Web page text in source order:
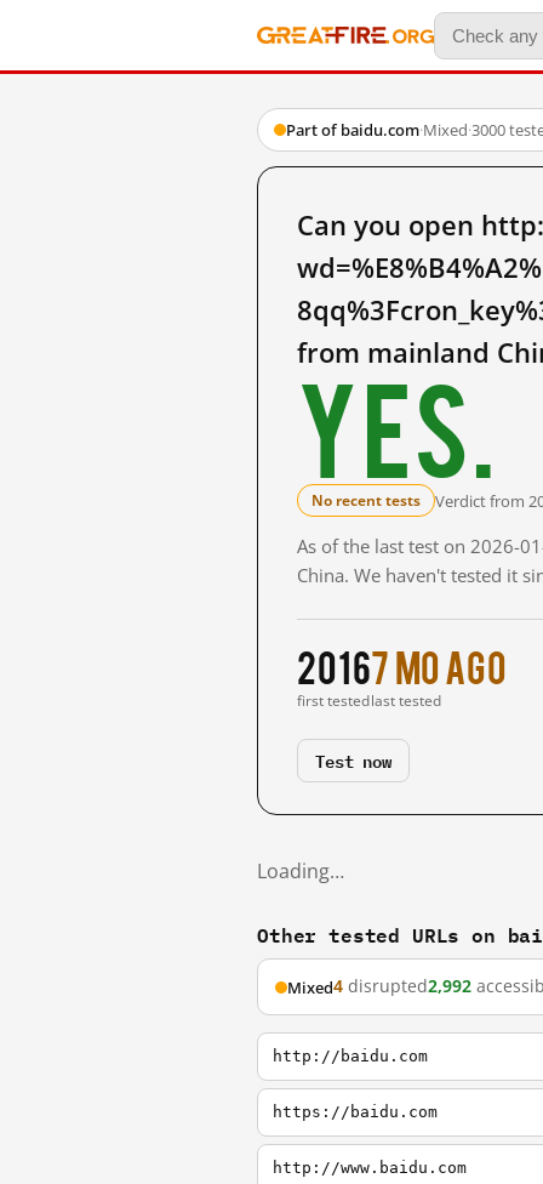
Part of baidu.com·Mixed·3000
Can you open
from mainland
Yes.
No recent tests Verdict from
As of the last test on 2026-
China. We haven't tested it
2016
first tested
7 mo ago
last tested
Test now
Loading…
Other tested URLs on
Mixed4 disrupted2,992
http://baidu.com
https://baidu.com
http://www.baidu.com